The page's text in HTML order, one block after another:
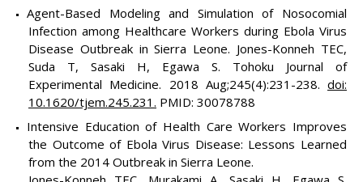
Agent-Based Modeling and Simulation of Nosocomial
Infection among Healthcare Workers during Ebola Virus
Disease Outbreak in Sierra Leone. Jones-Konneh TEC,
Suda T, Sasaki H, Egawa S. Tohoku Journal of
Experimental Medicine. 2018 Aug;245(4):231-238. doi:
10.1620/tjem.245.231. PMID: 30078788
Intensive Education of Health Care Workers Improves
the Outcome of Ebola Virus Disease: Lessons Learned
from the 2014 Outbreak in Sierra Leone.